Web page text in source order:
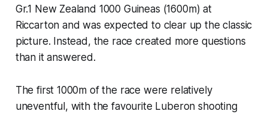
Gr.1 New Zealand 1000 Guineas (1600m) at
Riccarton and was expected to clear up the classic
picture. Instead, the race created more questions
than it answered.
The first 1000m of the race were relatively
uneventful, with the favourite Luberon shooting